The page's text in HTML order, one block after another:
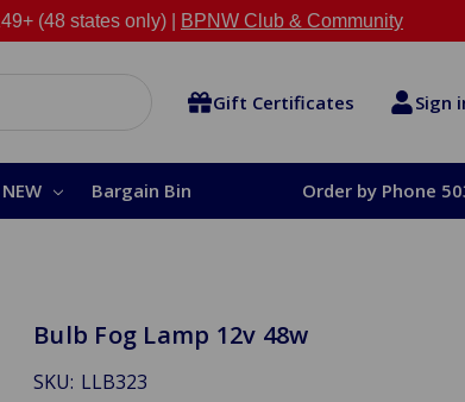
(48 states only) | BPNW Club & Community
Gift Certificates Sign
NEW Bargain Bin Order by Phone
Bulb Fog Lamp 12v 48w
SKU: LLB323